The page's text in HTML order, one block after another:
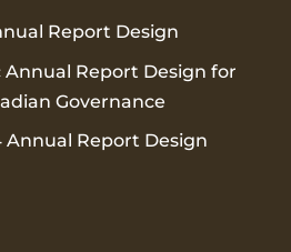
Report Design
Annual Report Design for
Governance
Annual Report Design